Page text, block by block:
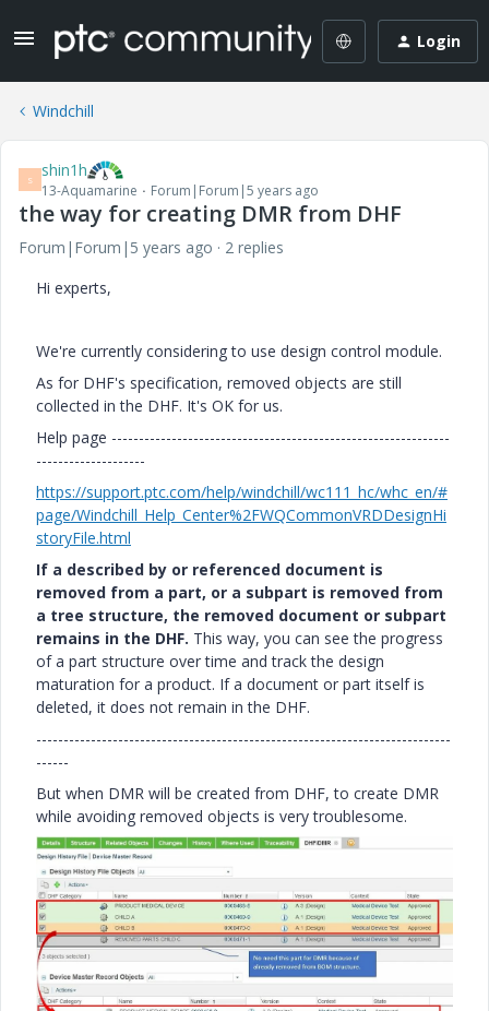
Login
Windchill
S shin1h
13-Aquamarine Forum|Forum|5 years ago
the way for creating DMR from DHF
Forum|Forum|5 years ago
2 replies
Hi experts,
We're currently considering to use design control module.
As for DHF's specification, removed objects are still
collected in the DHF. It's OK for us.
Help page --------------------------------------------------------------
--------------------
https://support.ptc.com/help/windchill/wc111_hc/whc_en/#
page/Windchill_Help_Center%2FWQCommonVRDDesignHi
storyFile.html
If a described by or referenced document is
removed from a part, or a subpart is removed from
a tree structure, the removed document or subpart
remains in the DHF. This way, you can see the progress
of a part structure over time and track the design
maturation for a product. If a document or part itself is
deleted, it does not remain in the DHF.
----------------------------------------------------------------------------
------
But when DMR will be created from DHF, to create DMR
while avoiding removed objects is very troublesome.